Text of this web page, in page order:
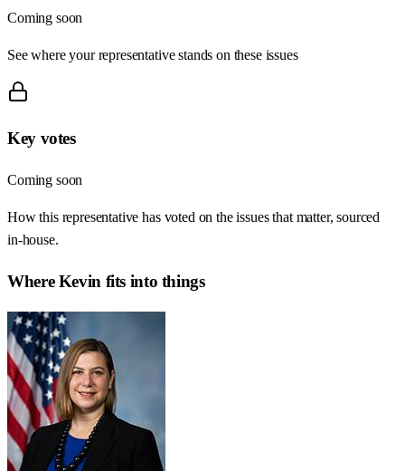
Coming soon
See where your representative stands on these issues
Key votes
Coming soon
How this representative has voted on the issues that matter, sourced
in-house.
WhereKevin fits into things